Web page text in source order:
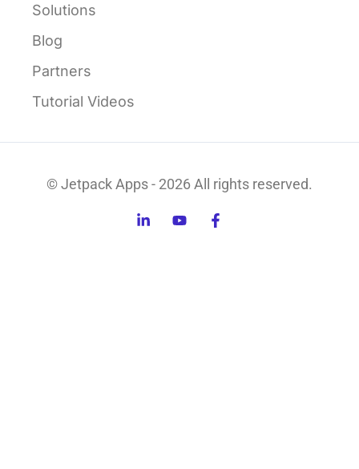
Solutions
Blog
Partners
Tutorial Videos
© Jetpack Apps - 2026 All rights reserved.